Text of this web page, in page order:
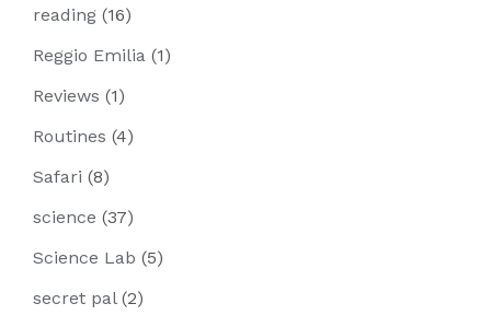
reading (16)
Reggio Emilia (1)
Reviews (1)
Routines (4)
Safari (8)
science (37)
Science Lab (5)
secret pal(2)